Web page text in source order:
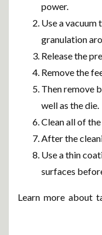
power.
Use a vacuum
granulation
Release the
Remove the
Then remove
well as the die.
Clean all of
After the
Use a thin
surfaces
Learn more about